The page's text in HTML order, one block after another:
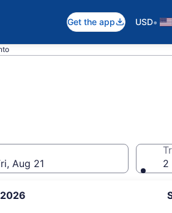
Get the app USD•
Aug 21
2